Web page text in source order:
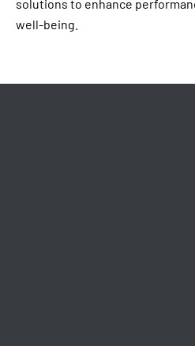
solutions to enhance
well-being.